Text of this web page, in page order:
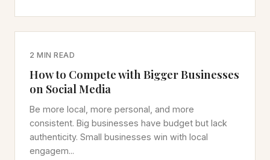
2 MIN READ
How to Compete with Bigger Businesses
on Social Media
Be more local, more personal, and more
consistent. Big businesses have budget but lack
authenticity. Small businesses win with local
engagem...